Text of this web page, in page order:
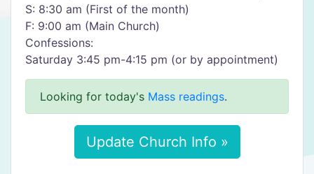
S: 8:30 am (First of the month)
F: 9:00 am (Main Church)
Confessions:
​Saturday 3:45 pm-4:15 pm (or by appointment)
Looking for today's Mass readings.
Update Church Info »